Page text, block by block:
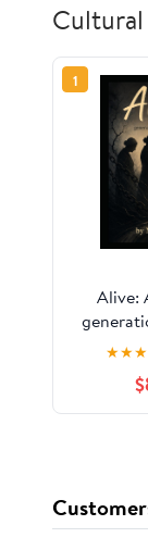
1
Alive:
★★★